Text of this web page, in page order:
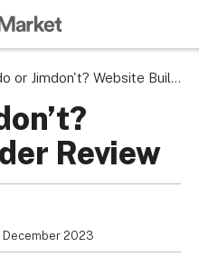
or Jimdon't? Website Builder Review
Review
December 2023